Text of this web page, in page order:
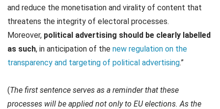
and reduce the monetisation and virality of content that
threatens the integrity of electoral processes.
Moreover, political advertising should be clearly labelled
as such, in anticipation of the new regulation on the
transparency and targeting of political advertising.”
(The first sentence serves as a reminder that these
processes will be applied not only to EU elections. As the